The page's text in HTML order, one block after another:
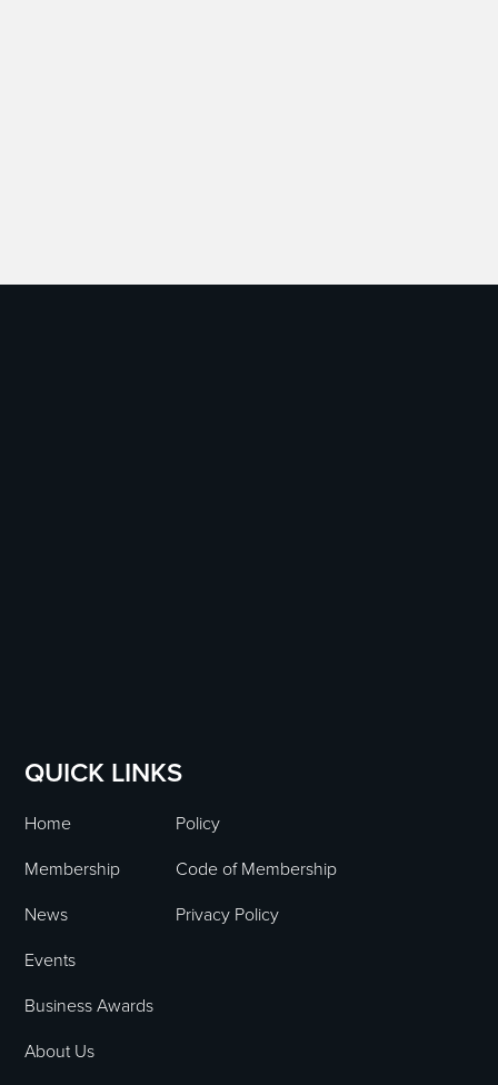
QUICK LINKS
Home
Policy
Membership
Code of Membership
News
Privacy Policy
Events
Business Awards
About Us